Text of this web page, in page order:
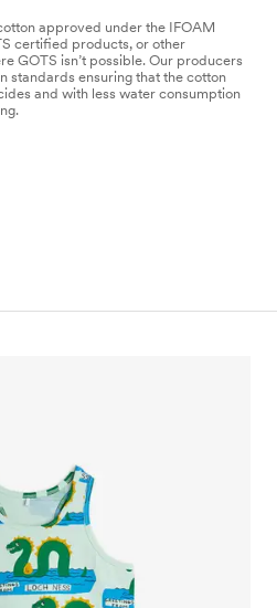
approved under the IFOAM
certified products, or other
GOTS isn’t possible. Our producers
standards ensuring that the cotton
and with less water consumption